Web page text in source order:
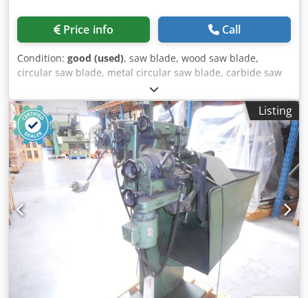
Price info Call
Condition: good (used), saw blade, wood saw blade,
circular saw blade, metal circular saw blade, carbide saw
blade, segment circular saw blade -Saw blade: Ø 865 x 6
mm Dkedpfjvzmhfjx Ad Njr -Inside: Ø: 80 mm -Hole circle:
Ø 160 x 27 mm / Ø 125 x 17 mm -Number of teeth: see
photo -Weight: 22 kg
Listing